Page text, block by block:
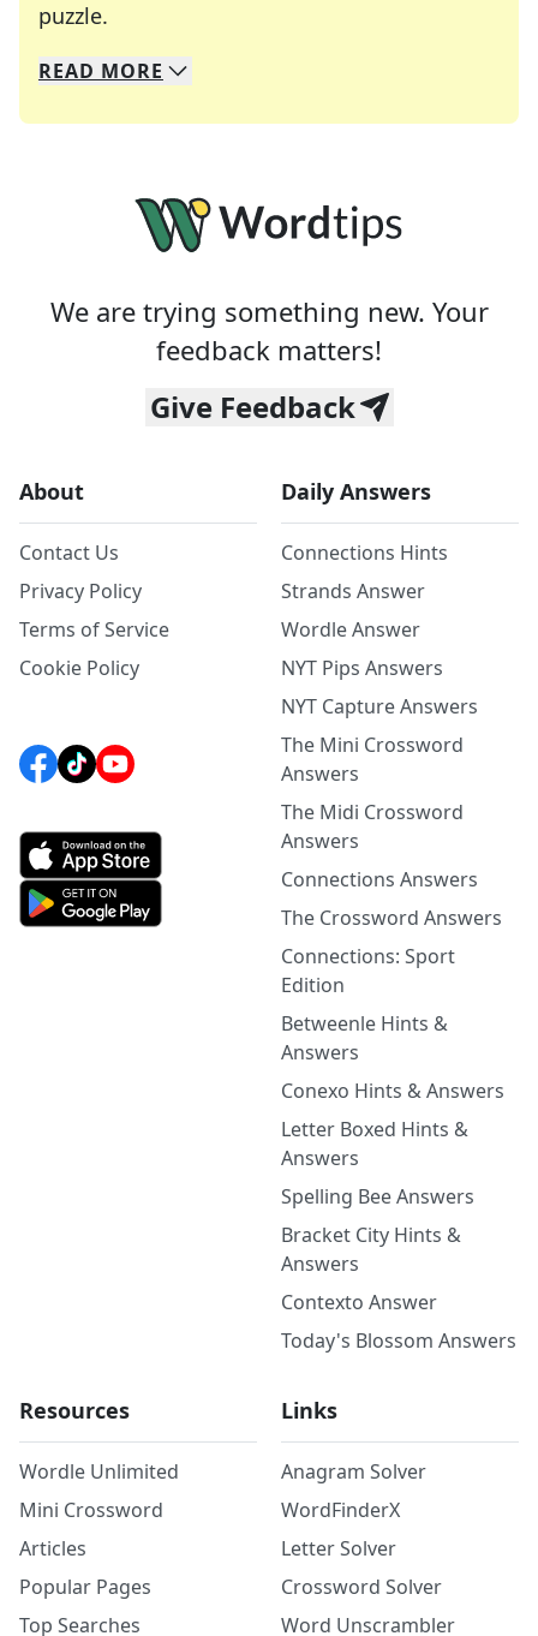
puzzle.
We specialize in solving many of your favorite
Whether you're a daily crossword enthusiast or
READ MORE
We are trying something new. Your
feedback matters!
Give Feedback
About
Contact Us
Privacy Policy
Terms of Service
Cookie Policy
Daily Answers
Connections Hints
Strands Answer
Wordle Answer
NYT Pips Answers
NYT Capture Answers
The Mini Crossword
Answers
The Midi Crossword
Answers
Connections Answers
The Crossword Answers
Connections: Sport
Edition
Betweenle Hints &
Answers
Conexo Hints & Answers
Letter Boxed Hints &
Answers
Spelling Bee Answers
Bracket City Hints &
Answers
Contexto Answer
Today's Blossom Answers
Resources
Wordle Unlimited
Mini Crossword
Articles
Popular Pages
Top Searches
Links
Anagram Solver
WordFinderX
Letter Solver
Crossword Solver
Word Unscrambler